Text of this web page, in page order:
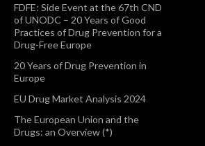
FDFE: Side Event at the 67th CND
of UNODC – 20 Years of Good
Practices of Drug Prevention for a
Drug-Free Europe
20 Years of Drug Prevention in
Europe
EU Drug Market Analysis 2024
The European Union and the
Drugs: an Overview (*)